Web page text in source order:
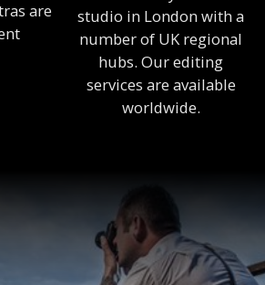
are
studio in London with a
number of UK regional
hubs. Our editing
services are available
worldwide.